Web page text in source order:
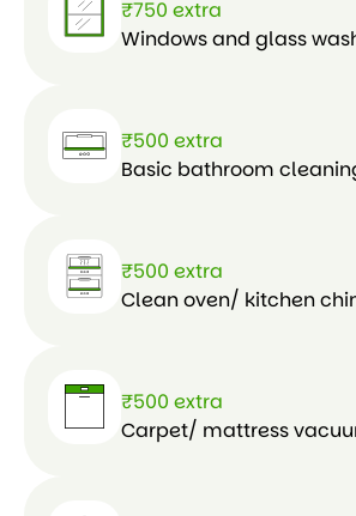
₹750 extra
Windows and glass
₹500 extra
Basic bathroom
₹500 extra
Clean oven/ kitchen
₹500 extra
Carpet/ mattress